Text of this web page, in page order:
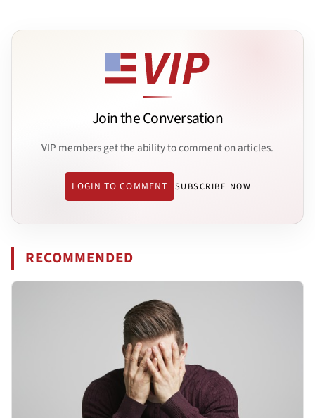
Join the Conversation
VIP members get the ability to comment on articles.
LOGIN TO COMMENT SUBSCRIBE NOW
RECOMMENDED